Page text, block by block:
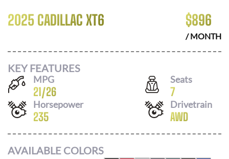
2025 CADILLAC XT6 $896
/ MONTH
KEY FEATURES
MPG
21/26
Seats
7
Horsepower
235
Drivetrain
AWD
AVAILABLE COLORS